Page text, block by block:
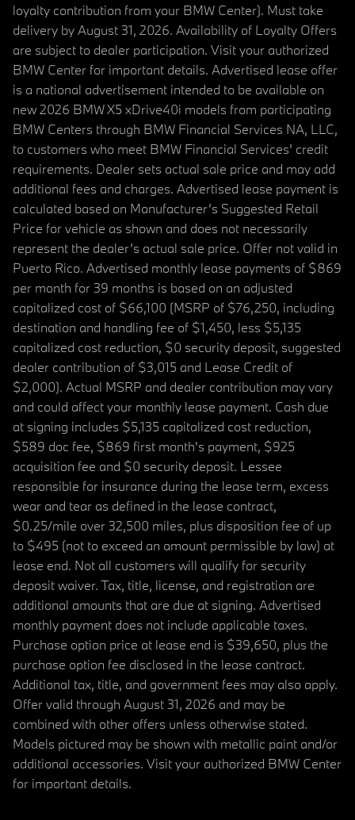
loyalty contribution from your BMW Center). Must take
delivery by August 31, 2026. Availability of Loyalty Offers
are subject to dealer participation. Visit your authorized
BMW Center for important details. Advertised lease offer
is a national advertisement intended to be available on
new 2026 BMW X5 xDrive40i models from participating
BMW Centers through BMW Financial Services NA, LLC,
to customers who meet BMW Financial Services' credit
requirements. Dealer sets actual sale price and may add
additional fees and charges. Advertised lease payment is
calculated based on Manufacturer’s Suggested Retail
Price for vehicle as shown and does not necessarily
represent the dealer’s actual sale price. Offer not valid in
Puerto Rico. Advertised monthly lease payments of $869
per month for 39 months is based on an adjusted
capitalized cost of $66,100 (MSRP of $76,250, including
destination and handling fee of $1,450, less $5,135
capitalized cost reduction, $0 security deposit, suggested
dealer contribution of $3,015 and Lease Credit of
$2,000). Actual MSRP and dealer contribution may vary
and could affect your monthly lease payment. Cash due
at signing includes $5,135 capitalized cost reduction,
$589 doc fee, $869 first month's payment, $925
acquisition fee and $0 security deposit. Lessee
responsible for insurance during the lease term, excess
wear and tear as defined in the lease contract,
$0.25/mile over 32,500 miles, plus disposition fee of up
to $495 (not to exceed an amount permissible by law) at
lease end. Not all customers will qualify for security
deposit waiver. Tax, title, license, and registration are
additional amounts that are due at signing. Advertised
monthly payment does not include applicable taxes.
Purchase option price at lease end is $39,650, plus the
purchase option fee disclosed in the lease contract.
Additional tax, title, and government fees may also apply.
Offer valid through August 31, 2026 and may be
combined with other offers unless otherwise stated.
Models pictured may be shown with metallic paint and/or
additional accessories. Visit your authorized BMW Center
for important details.